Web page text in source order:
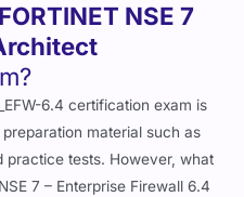
FORTINET NSE 7
6.4 certification exam is
material such as
practice tests. However, what
7 – Enterprise Firewall 6.4